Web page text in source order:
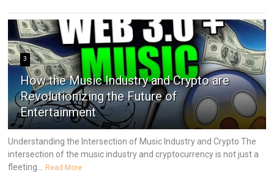
3
How the Music Industry and Crypto are
Revolutionizing the Future of
Entertainment
Understanding the Intersection of Music Industry and Crypto The
intersection of the music industry and cryptocurrency is not just a
fleeting...
Read More